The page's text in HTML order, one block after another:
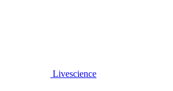
Livescience